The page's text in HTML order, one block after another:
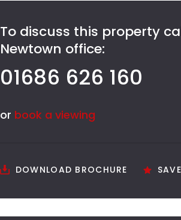
To discuss this property
Newtown office:
01686 626 160
or book a viewing
DOWNLOAD BROCHURE